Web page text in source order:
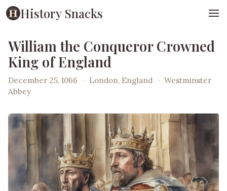
History Snacks
William the Conqueror Crowned
King of England
December 25, 1066 · London, England · Westminster
Abbey